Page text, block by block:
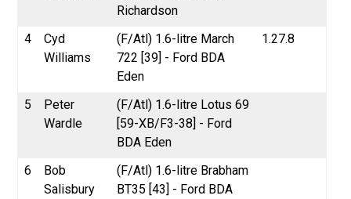
Richardson
4
Cyd
Williams
(F/Atl) 1.6-litre March
722 [39] - Ford BDA
Eden
1.27.8
5
Peter
Wardle
(F/Atl) 1.6-litre Lotus 69
[59-XB/F3-38] - Ford
BDA Eden
6
Bob
Salisbury
(F/Atl) 1.6-litre Brabham
BT35 [43] - Ford BDA